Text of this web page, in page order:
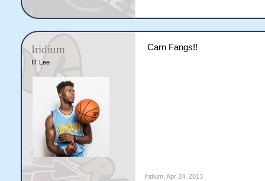
Iridium
IT Lee
Carn Fangs!!
Iridium, Apr 24, 2013